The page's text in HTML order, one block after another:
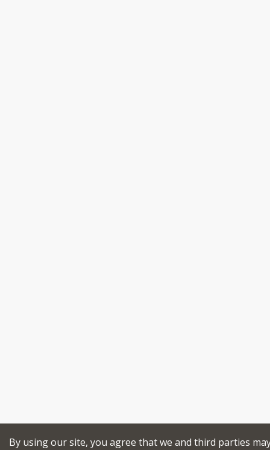
By using our site, you agree that we and third parties